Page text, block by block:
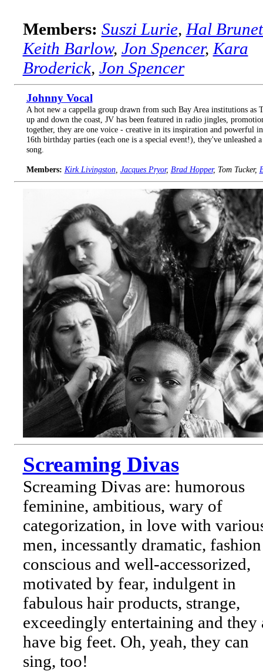
Members: Suszi Lurie, Hal
Keith Barlow, Jon Spencer, Kara
Broderick, Jon Spencer
Johnny Vocal
A hot new a cappella group drawn from such Bay Area institutions
up and down the coast, JV has been featured in radio jingles,
together, they are one voice - creative in its inspiration and powerful
16th birthday parties (each one is a special event!), they've
song.
Members: Kirk Livingston, Jacques Pryor, Brad Hopper, Tom Tucker,
Screaming Divas
Screaming Divas are: humorous
feminine, ambitious, wary of
categorization, in love with
men, incessantly dramatic, fashion
conscious and well-accessorized,
motivated by fear, indulgent in
fabulous hair products, strange,
exceedingly entertaining and they
have big feet. Oh, yeah, they can
sing, too!